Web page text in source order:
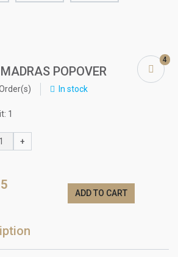
4
POPOVER
In stock
1
+
ADD TO CART